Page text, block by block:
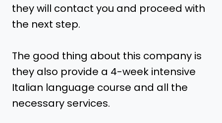
they will contact you and proceed with
the next step.
The good thing about this company is
they also provide a 4-week intensive
Italian language course and all the
necessary services.